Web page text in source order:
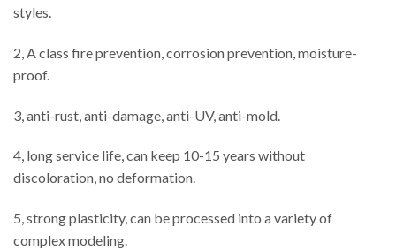
styles.
2, A class fire prevention, corrosion prevention, moisture-
proof.
3, anti-rust, anti-damage, anti-UV, anti-mold.
4, long service life, can keep 10-15 years without
discoloration, no deformation.
5, strong plasticity, can be processed into a variety of
complex modeling.